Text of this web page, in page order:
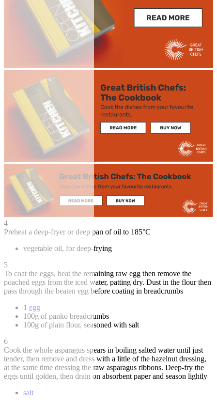
4
Preheat a deep-fryer or deep pan of oil to 185°C
vegetable oil, for deep-frying
5
To coat the eggs, beat the remaining raw egg then remove the
poached eggs from the iced water, patting dry. Dust in the flour then
pass through the beaten egg before coating in breadcrumbs
1 egg
100g of panko breadcrumbs
100g of plain flour, seasoned with salt
6
Cook the whole asparagus spears in boiling salted water until just
tender, then remove and dress with a little of the hazelnut dressing,
at the same time dressing the raw asparagus ribbons. Deep-fry the
eggs until golden, then drain on absorbent paper and season lightly
salt